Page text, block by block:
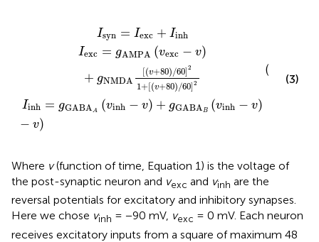
Isyn = Iexc + Iinh
Iexc = gAMPA (vexc − v)
+ gNMDA
[(v+80) /60]2
1+[(v+80)/60]2
Iinh = gGABA A (vinh − v) + gGABA B (vinh − v)
(
− v)
2 + )/ 60
vinh
(3)
Where v(function of time, Equation 1) is the voltage of
the post-synaptic neuron and vexc and vinh are the
reversal potentials for excitatory and inhibitory synapses.
Here we chose vinh = −90 mV, vexc = 0 mV. Each neuron
receives excitatory inputs from a square of maximum 48